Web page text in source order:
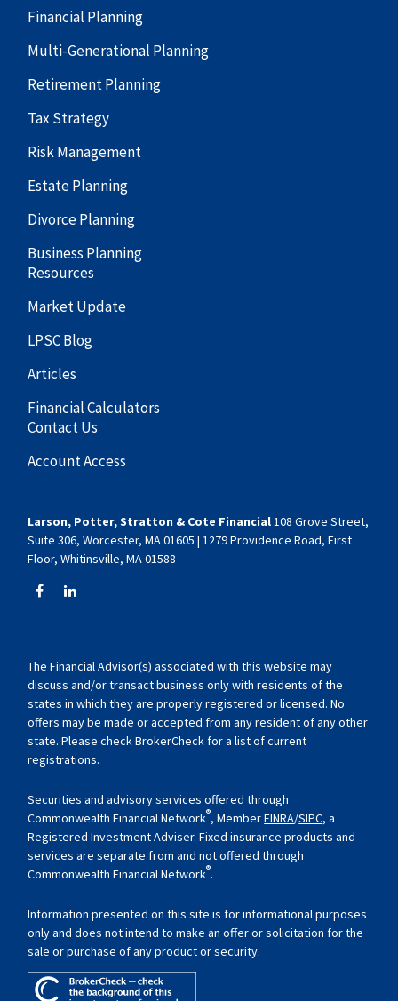
Financial Planning
Multi-Generational Planning
Retirement Planning
Tax Strategy
Risk Management
Estate Planning
Divorce Planning
Business Planning
Resources
Market Update
LPSC Blog
Articles
Financial Calculators
Contact Us
Account Access
Larson, Potter, Stratton & Cote Financial108 Grove Street,
Suite 306, Worcester, MA 01605 | 1279 Providence Road, First
Floor, Whitinsville, MA 01588
The Financial Advisor(s) associated with this website may
discuss and/or transact business only with residents of the
states in which they are properly registered or licensed. No
offers may be made or accepted from any resident of any other
state. Please check BrokerCheck for a list of current
registrations.
Securities and advisory services offered through
Commonwealth Financial Network®, MemberFINRA/SIPC, a
Registered Investment Adviser. Fixed insurance products and
services are separate from and not offered through
Commonwealth Financial Network®.
Information presented on this site is for informational purposes
only and does not intend to make an offer or solicitation for the
sale or purchase of any product or security.